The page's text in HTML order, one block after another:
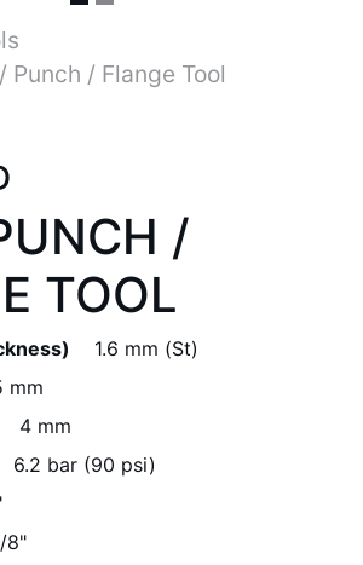
Punch / Flange Tool
/
TOOL
1.6 mm (St)
mm
4 mm
6.2 bar (90 psi)
8"